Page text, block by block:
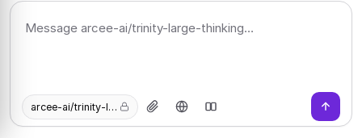
arcee-ai/trinity-large-thinking